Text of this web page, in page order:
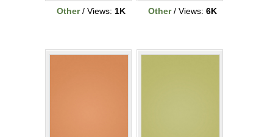
Other/ Views: 1K
Other/ Views: 6K